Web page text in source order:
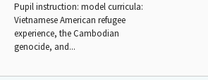
Pupil instruction: model curricula:
Vietnamese American refugee
experience, the Cambodian
genocide, and...